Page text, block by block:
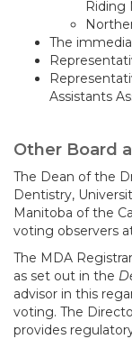
Riding
The
Assistants
Other Board
The Dean of the
Dentistry,
Manitoba of the
voting observers
The MDA
as set out in the
advisor in this
voting. The
provides